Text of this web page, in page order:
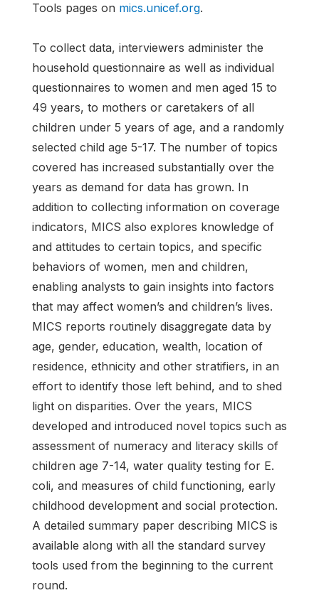
Tools pages on mics.unicef.org.
To collect data, interviewers administer the
household questionnaire as well as individual
questionnaires to women and men aged 15 to
49 years, to mothers or caretakers of all
children under 5 years of age, and a randomly
selected child age 5-17. The number of topics
covered has increased substantially over the
years as demand for data has grown. In
addition to collecting information on coverage
indicators, MICS also explores knowledge of
and attitudes to certain topics, and specific
behaviors of women, men and children,
enabling analysts to gain insights into factors
that may affect women’s and children’s lives.
MICS reports routinely disaggregate data by
age, gender, education, wealth, location of
residence, ethnicity and other stratifiers, in an
effort to identify those left behind, and to shed
light on disparities. Over the years, MICS
developed and introduced novel topics such as
assessment of numeracy and literacy skills of
children age 7-14, water quality testing for E.
coli, and measures of child functioning, early
childhood development and social protection.
A detailed summary paper describing MICS is
available along with all the standard survey
tools used from the beginning to the current
round.